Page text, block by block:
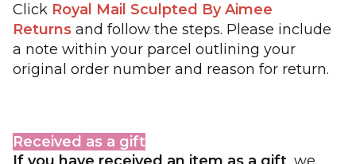
Click Royal Mail Sculpted By Aimee
Returns and follow the steps. Please include
a note within your parcel outlining your
original order number and reason for return.
Received as a gift